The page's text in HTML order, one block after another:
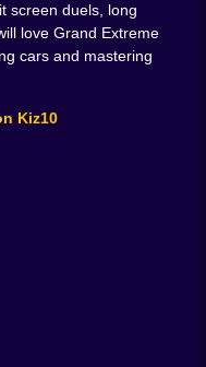
of name. The
The “save nitro for
“I always forget
You enter each
the same mistake
rivalry madness
player and 2 player
different flavors of
you, the AI, and the
lines, maximizing lap
of performance out
meditative in a
screen duels, long
love Grand Extreme
cars and mastering
Kiz10